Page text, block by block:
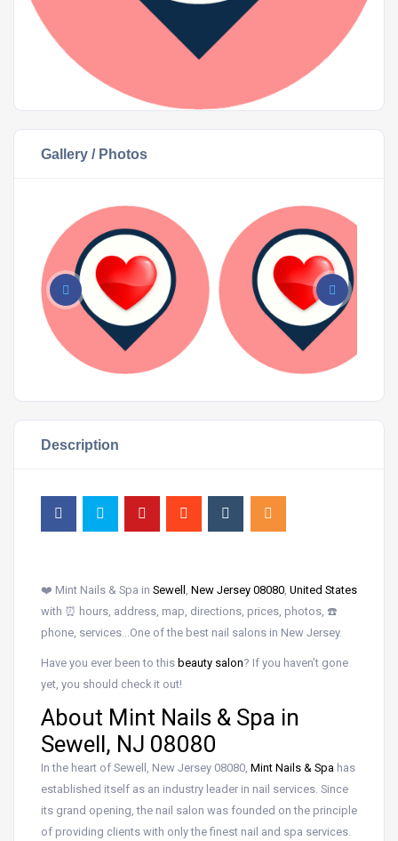
Gallery / Photos
Description
❤️ Mint Nails & Spa in Sewell , New Jersey 08080, United States
with ⏰ hours, address, map, directions, prices, photos, ☎️
phone, services…One of the best nail salons in New Jersey.
Have you ever been to this beauty salon? If you haven’t gone
yet, you should check it out!
About Mint Nails & Spa in
Sewell, NJ 08080
In the heart of Sewell, New Jersey 08080, Mint Nails & Spa has
established itself as an industry leader in nail services. Since
its grand opening, the nail salon was founded on the principle
of providing clients with only the finest nail and spa services.